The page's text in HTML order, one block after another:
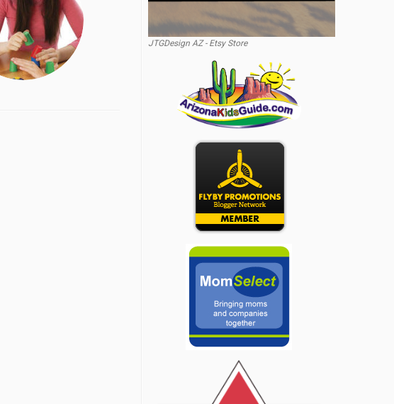
JTGDesign AZ - Etsy Store